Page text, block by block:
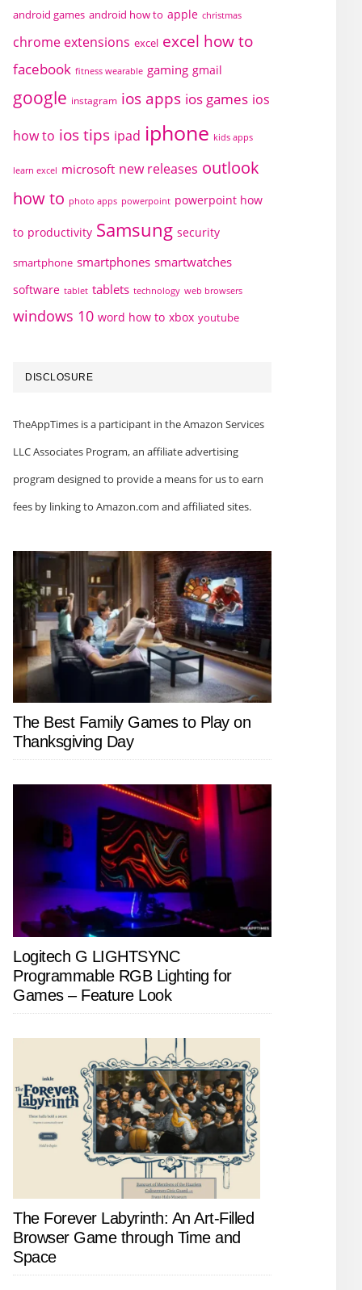
android games android how to apple christmas
chrome extensions excel excel how to
facebook fitness wearable gaming gmail
google instagram ios apps ios games ios
how to ios tips ipad iphone kids apps
learn excel microsoft new releases outlook
how to photo apps powerpoint powerpoint how
to productivity Samsung security
smartphone smartphones smartwatches
software tablet tablets technology web browsers
windows 10 word how to xbox youtube
DISCLOSURE
TheAppTimes is a participant in the Amazon Services
LLC Associates Program, an affiliate advertising
program designed to provide a means for us to earn
fees by linking to Amazon.com and affiliated sites.
The Best Family Games to Play on
Thanksgiving Day
Logitech G LIGHTSYNC
Programmable RGB Lighting for
Games – Feature Look
The Forever Labyrinth: An Art-Filled
Browser Game through Time and
Space